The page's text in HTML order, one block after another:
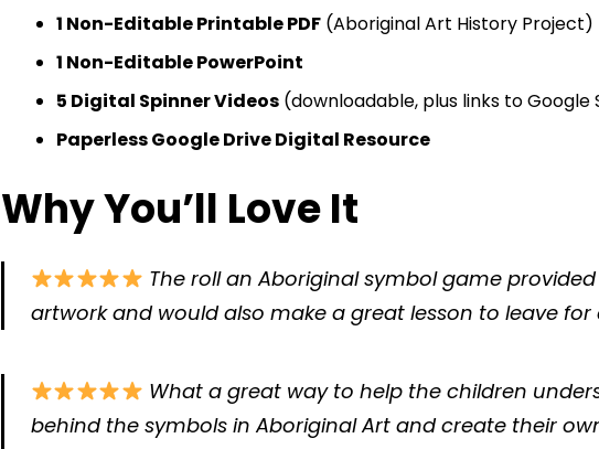
1 Non-Editable Printable PDF(Aboriginal Art History Project)
1 Non-Editable PowerPoint
5 Digital Spinner Videos(downloadable, plus links to Google
Paperless Google Drive Digital Resource
Why You’ll Love It
The roll an Aboriginal symbol game
artwork and would also make a great lesson to leave for
What a great way to help the children
behind the symbols in Aboriginal Art and create their